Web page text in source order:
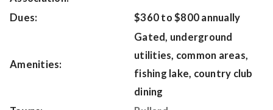
Dues: $360 to $800 annually
Amenities:
Gated, underground
utilities, common areas,
fishing lake, country club
dining